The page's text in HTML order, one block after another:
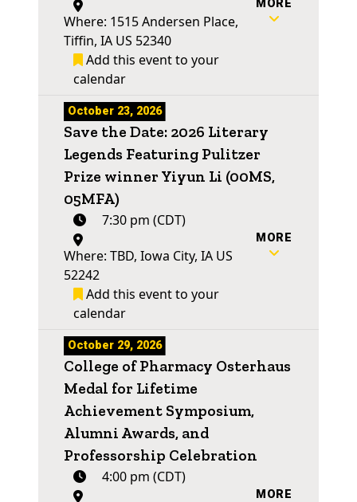
Where: 1515 Andersen Place,
Tiffin, IA US 52340
Add this event to your
calendar
MORE
October 23, 2026
Save the Date: 2026 Literary
Legends Featuring Pulitzer
Prize winner Yiyun Li (00MS,
05MFA)
7:30 pm (CDT)
Where: TBD, Iowa City, IA US
52242
Add this event to your
calendar
MORE
October 29, 2026
College of Pharmacy Osterhaus
Medal for Lifetime
Achievement Symposium,
Alumni Awards, and
Professorship Celebration
4:00 pm (CDT)
MORE